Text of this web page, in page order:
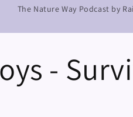
The Nature Way Podcast by
-